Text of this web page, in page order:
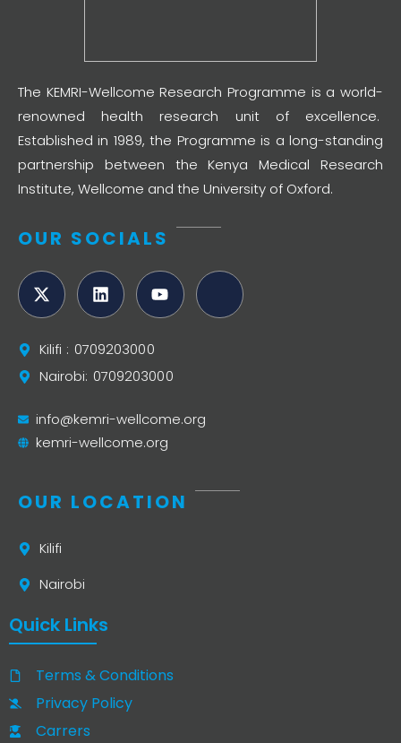
The KEMRI-Wellcome Research Programme is a world-
renowned health research unit of excellence.
Established in 1989, the Programme is a long-standing
partnership between the Kenya Medical Research
Institute, Wellcome and the University of Oxford.
OUR SOCIALS
Kilifi : 0709203000
Nairobi: 0709203000
info@kemri-wellcome.org
kemri-wellcome.org
OUR LOCATION
Kilifi
Nairobi
Quick Links
Terms & Conditions
Privacy Policy
Carrers